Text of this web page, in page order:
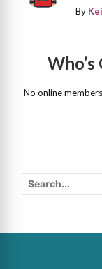
By
No online